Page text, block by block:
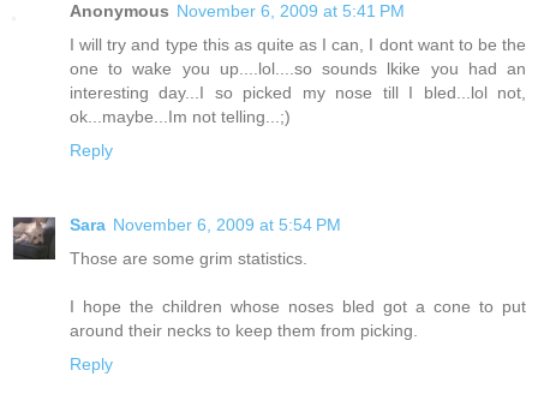
Anonymous November 6, 2009 at 5:41 PM
I will try and type this as quite as I can, I dont want to be the
one to wake you up....lol....so sounds lkike you had an
interesting day...I so picked my nose till I bled...lol not,
ok...maybe...Im not telling...;)
Reply
Sara November 6, 2009 at 5:54 PM
Those are some grim statistics.
I hope the children whose noses bled got a cone to put
around their necks to keep them from picking.
Reply